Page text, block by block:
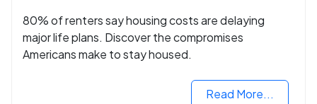
80% of renters say housing costs are delaying
major life plans. Discover the compromises
Americans make to stay housed.
Read More...